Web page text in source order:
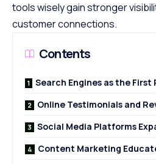
tools wisely gain stronger
customer connections.
Contents
Search Engines as the
Online Testimonials and
Social Media Platforms
Content Marketing